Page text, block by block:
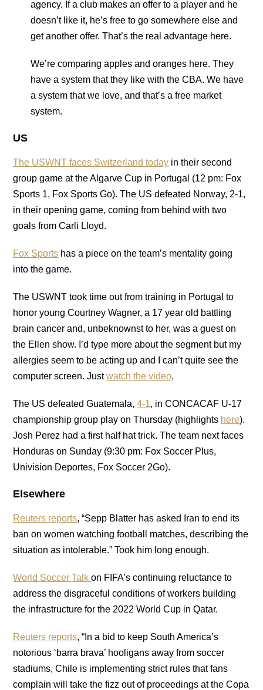
agency. If a club makes an offer to a player and he
doesn’t like it, he’s free to go somewhere else and
get another offer. That’s the real advantage here.
We’re comparing apples and oranges here. They
have a system that they like with the CBA. We have
a system that we love, and that’s a free market
system.
US
The USWNT faces Switzerland today in their second
group game at the Algarve Cup in Portugal (12 pm: Fox
Sports 1, Fox Sports Go). The US defeated Norway, 2-1,
in their opening game, coming from behind with two
goals from Carli Lloyd.
Fox Sports has a piece on the team’s mentality going
into the game.
The USWNT took time out from training in Portugal to
honor young Courtney Wagner, a 17 year old battling
brain cancer and, unbeknownst to her, was a guest on
the Ellen show. I’d type more about the segment but my
allergies seem to be acting up and I can’t quite see the
computer screen. Justwatch the video.
The US defeated Guatemala,4-1, in CONCACAF U-17
championship group play on Thursday (highlights here).
Josh Perez had a first half hat trick. The team next faces
Honduras on Sunday (9:30 pm: Fox Soccer Plus,
Univision Deportes, Fox Soccer 2Go).
Elsewhere
Reuters reports, “Sepp Blatter has asked Iran to end its
ban on women watching football matches, describing the
situation as intolerable.” Took him long enough.
World Soccer Talkon FIFA’s continuing reluctance to
address the disgraceful conditions of workers building
the infrastructure for the 2022 World Cup in Qatar.
Reuters reports, “In a bid to keep South America’s
notorious ‘barra brava’ hooligans away from soccer
stadiums, Chile is implementing strict rules that fans
complain will take the fizz out of proceedings at the Copa